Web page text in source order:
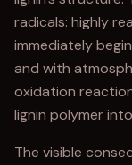
radicals: highly
immediately
and with
oxidation
lignin polymer
The visible